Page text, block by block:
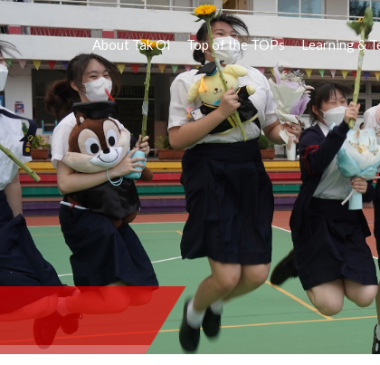
About Tak Oi Top of the TOPs Learning &